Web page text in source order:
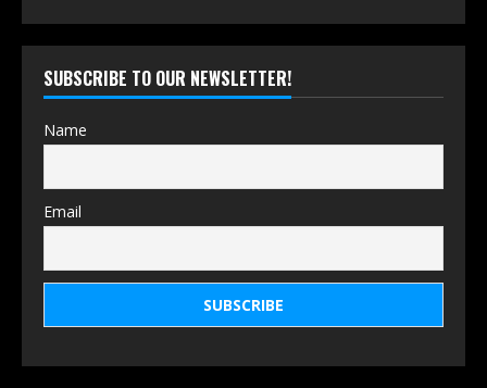
SUBSCRIBE TO OUR NEWSLETTER!
Name
Email